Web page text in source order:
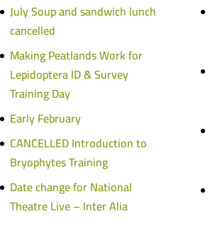
July Soup and sandwich lunch
cancelled
Making Peatlands Work for
Lepidoptera ID & Survey
Training Day
Early February
CANCELLED Introduction to
Bryophytes Training
Date change for National
Theatre Live – Inter Alia